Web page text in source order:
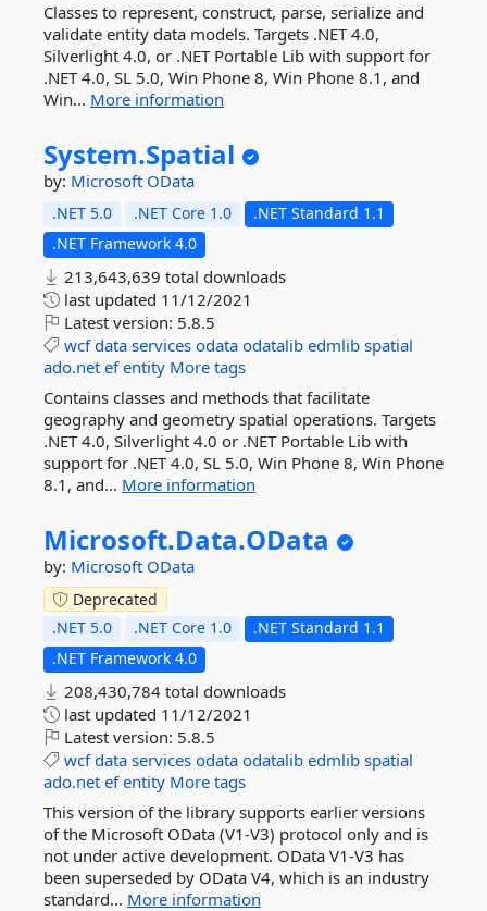
Classes to represent, construct, parse, serialize and
validate entity data models. Targets .NET 4.0,
Silverlight 4.0, or .NET Portable Lib with support for
.NET 4.0, SL 5.0, Win Phone 8, Win Phone 8.1, and
Win... More information
System.Spatial
by: Microsoft OData
.NET 5.0 .NET Core 1.0
.NET Standard 1.1
.NET Framework 4.0
213,643,639 total downloads
last updated 11/12/2021
Latest version: 5.8.5
wcf data services odata odatalib edmlib spatial
ado.net ef entity More tags
Contains classes and methods that facilitate
geography and geometry spatial operations. Targets
.NET 4.0, Silverlight 4.0 or .NET Portable Lib with
support for .NET 4.0, SL 5.0, Win Phone 8, Win Phone
8.1, and... More information
Microsoft.Data.OData
by: Microsoft OData
Deprecated
.NET 5.0
.NET Core 1.0
.NET Standard 1.1
.NET Framework 4.0
208,430,784 total downloads
last updated 11/12/2021
Latest version: 5.8.5
wcf data services odata odatalib edmlib spatial
ado.net ef entity More tags
This version of the library supports earlier versions
of the Microsoft OData (V1-V3) protocol only and is
not under active development. OData V1-V3 has
been superseded by OData V4, which is an industry
standard... More information